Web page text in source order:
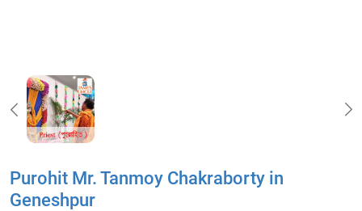
Purohit Mr. Tanmoy Chakraborty in
Geneshpur